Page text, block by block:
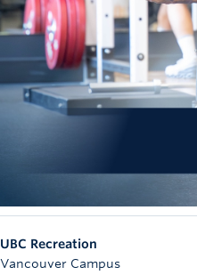
UBC Recreation
Vancouver Campus